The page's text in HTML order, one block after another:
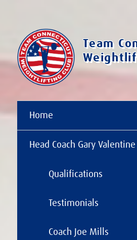
Team
Home
Head Coach Gary Valentine
Qualifications
Testimonials
Coach Joe Mills